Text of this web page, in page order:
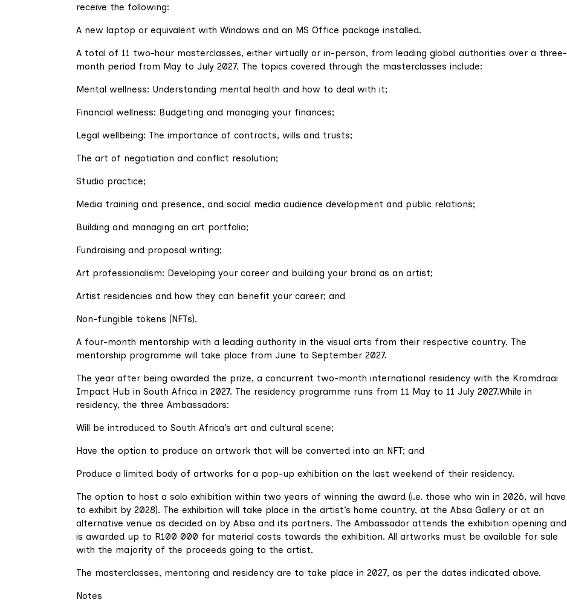
receive the following:
A new laptop or equivalent with Windows and an MS Office package installed.
A total of 11 two-hour masterclasses, either virtually or in-person, from leading global authorities over a three-
month period from May to July 2027. The topics covered through the masterclasses include:
Mental wellness: Understanding mental health and how to deal with it;
Financial wellness: Budgeting and managing your finances;
Legal wellbeing: The importance of contracts, wills and trusts;
The art of negotiation and conflict resolution;
Studio practice;
Media training and presence, and social media audience development and public relations;
Building and managing an art portfolio;
Fundraising and proposal writing;
Art professionalism: Developing your career and building your brand as an artist;
Artist residencies and how they can benefit your career; and
Non-fungible tokens (NFTs).
A four-month mentorship with a leading authority in the visual arts from their respective country. The
mentorship programme will take place from June to September 2027.
The year after being awarded the prize, a concurrent two-month international residency with the Kromdraai
Impact Hub in South Africa in 2027. The residency programme runs from 11 May to 11 July 2027.While in
residency, the three Ambassadors:
Will be introduced to South Africa’s art and cultural scene;
Have the option to produce an artwork that will be converted into an NFT; and
Produce a limited body of artworks for a pop-up exhibition on the last weekend of their residency.
The option to host a solo exhibition within two years of winning the award (i.e. those who win in 2026, will have
to exhibit by 2028). The exhibition will take place in the artist’s home country, at the Absa Gallery or at an
alternative venue as decided on by Absa and its partners. The Ambassador attends the exhibition opening and
is awarded up to R100 000 for material costs towards the exhibition. All artworks must be available for sale
with the majority of the proceeds going to the artist.
The masterclasses, mentoring and residency are to take place in 2027, as per the dates indicated above.
Notes